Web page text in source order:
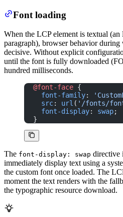
Font loading
When the LCP element is textual
paragraph), browser behavior
decisive. Without explicit
until the font is fully downloaded
hundred milliseconds.
@font-face {
  font-family
:
  src
: url ( '/fonts/
  font-display
: swap;
}
The font-display: swap directive
immediately display text using a
the custom font once loaded. The
moment the text renders with the
the typographic resource download.